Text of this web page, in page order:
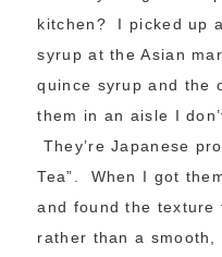
kitchen? I picked up
syrup at the Asian
quince syrup and the
them in an aisle I
They’re Japanese
Tea”. When I got
and found the
rather than a